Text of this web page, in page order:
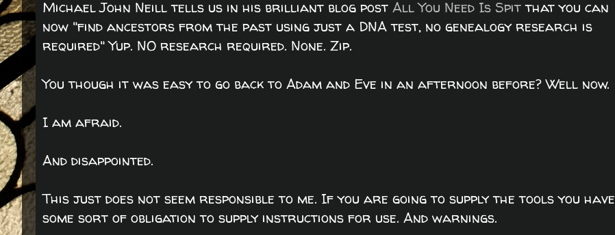
Michael John Neill tells us in his brilliant blog post All You Need Is Spitthat you can
now "find ancestors from the past using just a DNA test, no genealogy research is
required" Yup. NO research required. None. Zip.
You though it was easy to go back to Adam and Eve in an afternoon before? Well now.
I am afraid.
And disappointed.
This just does not seem responsible to me. If you are going to supply the tools you have
some sort of obligation to supply instructions for use. And warnings.